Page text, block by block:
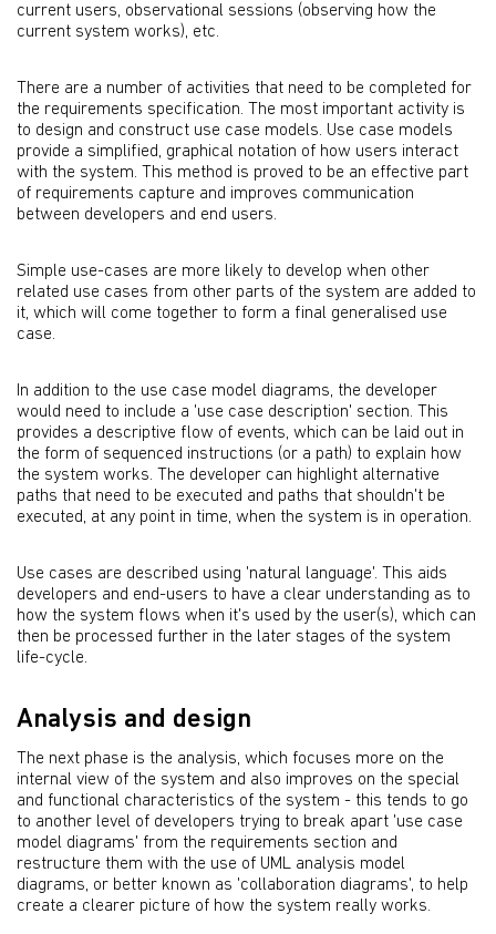
current users, observational sessions (observing how the
current system works), etc.
There are a number of activities that need to be completed for
the requirements specification. The most important activity is
to design and construct use case models. Use case models
provide a simplified, graphical notation of how users interact
with the system. This method is proved to be an effective part
of requirements capture and improves communication
between developers and end users.
Simple use-cases are more likely to develop when other
related use cases from other parts of the system are added to
it, which will come together to form a final generalised use
case.
In addition to the use case model diagrams, the developer
would need to include a 'use case description' section. This
provides a descriptive flow of events, which can be laid out in
the form of sequenced instructions (or a path) to explain how
the system works. The developer can highlight alternative
paths that need to be executed and paths that shouldn't be
executed, at any point in time, when the system is in operation.
Use cases are described using 'natural language'. This aids
developers and end-users to have a clear understanding as to
how the system flows when it's used by the user(s), which can
then be processed further in the later stages of the system
life-cycle.
Analysis and design
The next phase is the analysis, which focuses more on the
internal view of the system and also improves on the special
and functional characteristics of the system - this tends to go
to another level of developers trying to break apart 'use case
model diagrams' from the requirements section and
restructure them with the use of UML analysis model
diagrams, or better known as 'collaboration diagrams', to help
create a clearer picture of how the system really works.